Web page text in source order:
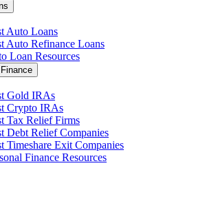
Auto Loans
Auto Refinance Loans
Loan Resources
Gold IRAs
Crypto IRAs
Tax Relief Firms
Debt Relief Companies
Timeshare Exit Companies
Finance Resources